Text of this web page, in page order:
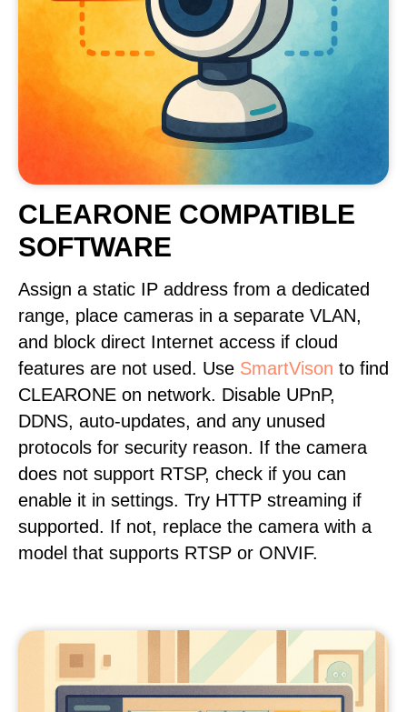
CLEARONE COMPATIBLE
SOFTWARE
Assign a static IP address from a dedicated
range, place cameras in a separate VLAN,
and block direct Internet access if cloud
features are not used. Use SmartVison to find
CLEARONE on network. Disable UPnP,
DDNS, auto-updates, and any unused
protocols for security reason. If the camera
does not support RTSP, check if you can
enable it in settings. Try HTTP streaming if
supported. If not, replace the camera with a
model that supports RTSP or ONVIF.